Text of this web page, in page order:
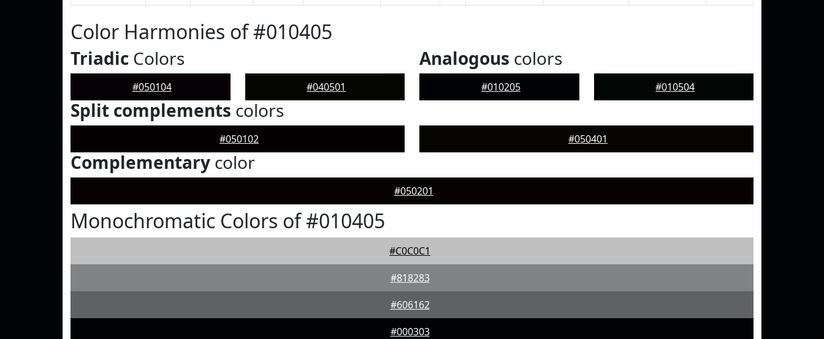
Color Harmonies of #010405
Triadic Colors
#050104 #040501
Analogous colors
#010205 #010504
Split complements colors
#050102 #050401
Complementary color
#050201
Monochromatic Colors of #010405
#C0C0C1
#818283
#606162
#000303